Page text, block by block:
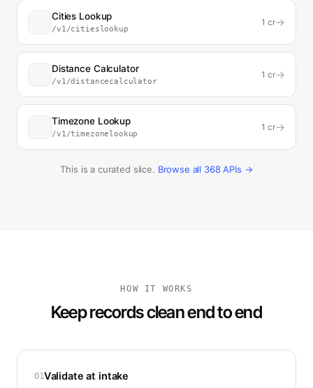
Cities Lookup
/v1/citieslookup
1 cr→
Distance Calculator
/v1/distancecalculator
1 cr→
Timezone Lookup
/v1/timezonelookup
1 cr→
This is a curated slice. Browse all 368APIs →
HOW IT WORKS
Keep records clean end to end
01Validate at intake